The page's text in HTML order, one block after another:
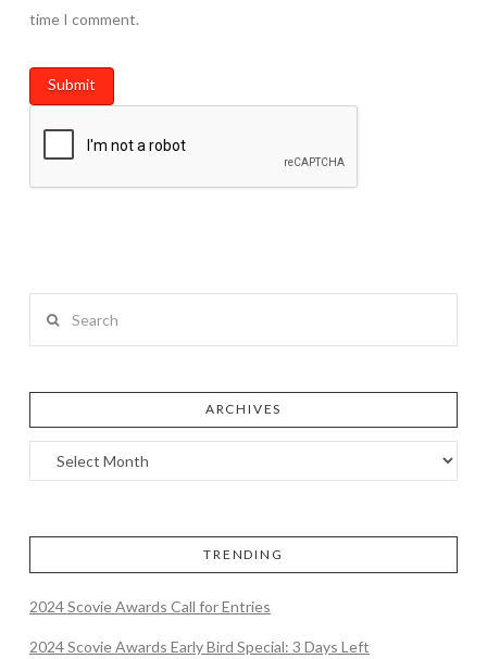
time I comment.
ARCHIVES
TRENDING
2024 Scovie Awards Call for Entries
2024 Scovie Awards Early Bird Special: 3 Days Left